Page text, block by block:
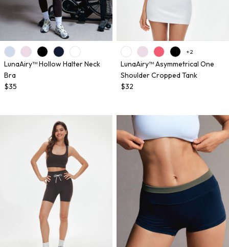
LunaAiry™ Hollow Halter Neck
Bra
$35
+ 2
LunaAiry™ Asymmetrical One
Shoulder Cropped Tank
$32